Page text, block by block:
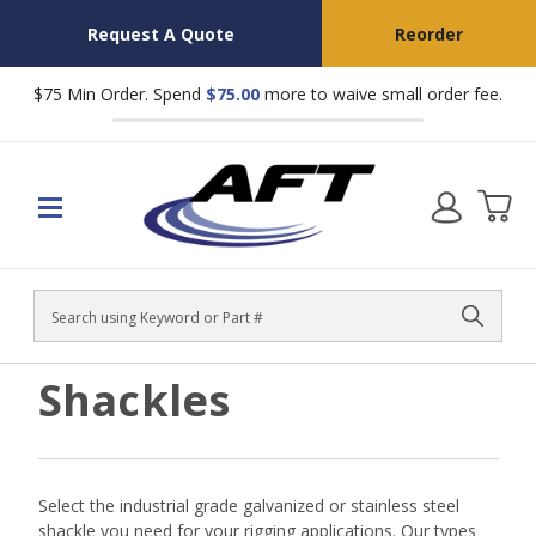
Request A Quote Reorder
$75 Min Order. Spend $75.00 more to waive small order fee.
Search
Shackles
Select the industrial grade galvanized or stainless steel
shackle you need for your rigging applications. Our types